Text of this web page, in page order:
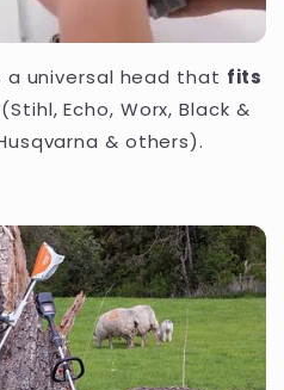
a universal head that fits
(Stihl, Echo, Worx, Black &
& others).